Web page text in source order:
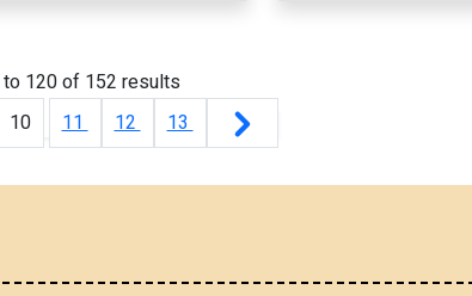
to 120of 152 results
10 11 12 13